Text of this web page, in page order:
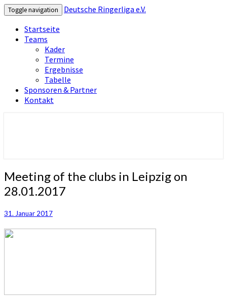
Toggle navigation
Deutsche Ringerliga e.V.
Startseite
Teams
Kader
Termine
Ergebnisse
Tabelle
Sponsoren & Partner
Kontakt
Meeting
of
the
in
on
Meeting of the clubs in Leipzig on
28.01.2017
31. Januar 2017